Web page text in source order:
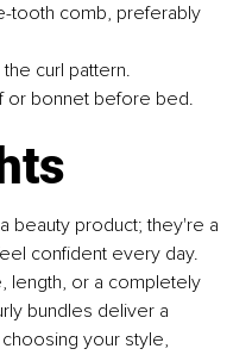
tooth comb, preferably
curl pattern.
or bonnet before bed.
beauty product; they're a
confident every day.
length, or a completely
bundles deliver a
your style,